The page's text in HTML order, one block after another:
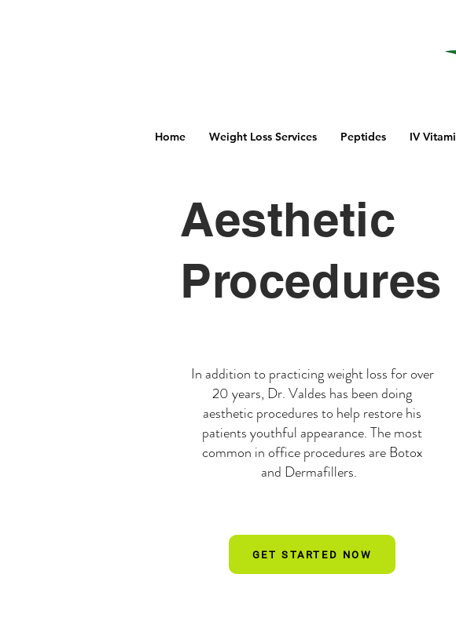
Home Weight Loss Services Peptides IV
Aesthetic
Procedures
In addition to practicing weight loss for over
20 years, Dr. Valdes has been doing
aesthetic procedures to help restore his
patients youthful appearance. The most
common in office procedures are Botox
and Dermafillers.
GET STARTED NOW